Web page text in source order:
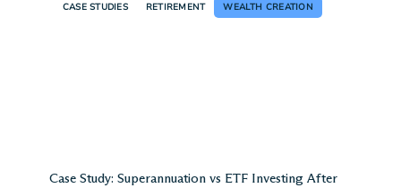
CASE STUDIES RETIREMENT WEALTH CREATION
Case Study: Superannuation vs ETF Investing After